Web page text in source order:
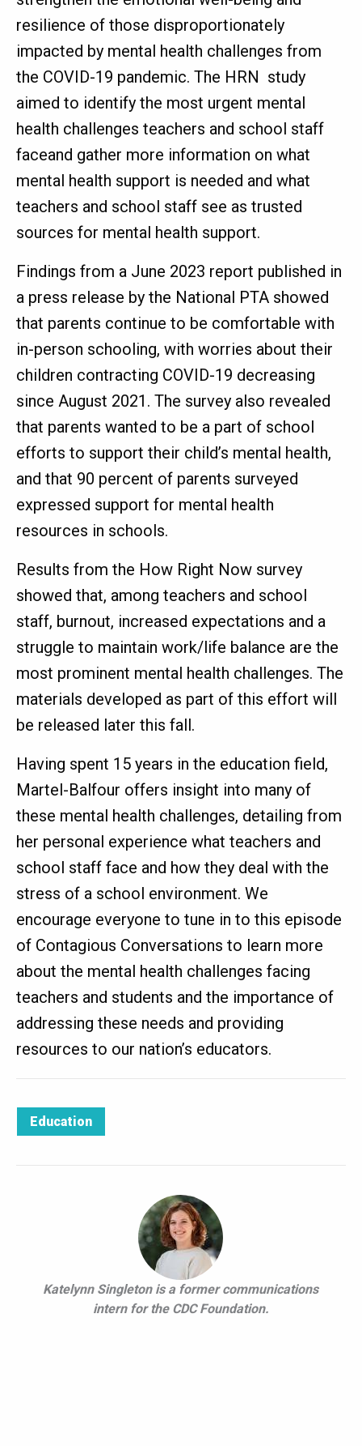
resilience of those disproportionately
impacted by mental health challenges from
the COVID-19 pandemic. The HRN study
aimed to identify the most urgent mental
health challenges teachers and school staff
faceand gather more information on what
mental health support is needed and what
teachers and school staff see as trusted
sources for mental health support.
Findings from a June 2023 report published in
a press release by the National PTA showed
that parents continue to be comfortable with
in-person schooling, with worries about their
children contracting COVID-19 decreasing
since August 2021. The survey also revealed
that parents wanted to be a part of school
efforts to support their child’s mental health,
and that 90 percent of parents surveyed
expressed support for mental health
resources in schools.
Results from the How Right Now survey
showed that, among teachers and school
staff, burnout, increased expectations and a
struggle to maintain work/life balance are the
most prominent mental health challenges. The
materials developed as part of this effort will
be released later this fall.
Having spent 15 years in the education field,
Martel-Balfour offers insight into many of
these mental health challenges, detailing from
her personal experience what teachers and
school staff face and how they deal with the
stress of a school environment. We
encourage everyone to tune in to this episode
of Contagious Conversations to learn more
about the mental health challenges facing
teachers and students and the importance of
addressing these needs and providing
resources to our nation’s educators.
Education
Katelynn Singleton is a former communications
intern for the CDC Foundation.